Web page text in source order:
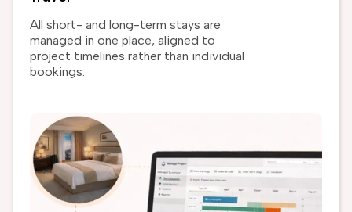
All short- and long-term stays are
managed in one place, aligned to
project timelines rather than individual
bookings.